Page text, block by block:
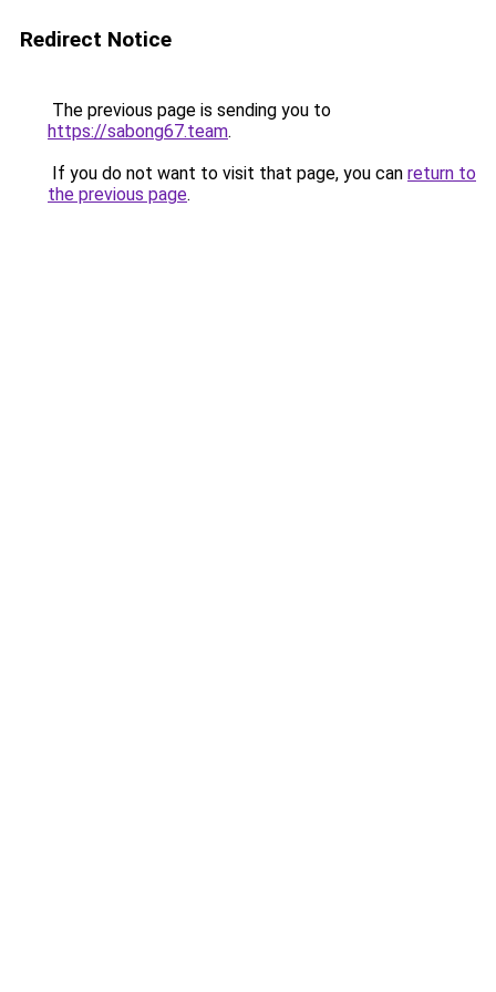
Redirect Notice
The previous page is sending you to
https://sabong67.team.
If you do not want to visit that page, you can return to
the previous page.